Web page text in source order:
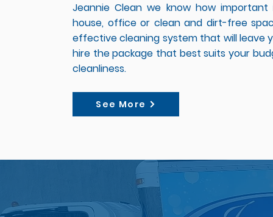
Jeannie Clean we know how
house, office or clean and dirt-free
effective cleaning system that will leave
hire the package that best suits your
cleanliness.
See More